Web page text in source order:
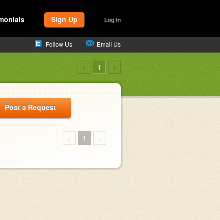
Sign Up Log In
Follow Us Email Us
< 1 >
Post a Request
< 1 >